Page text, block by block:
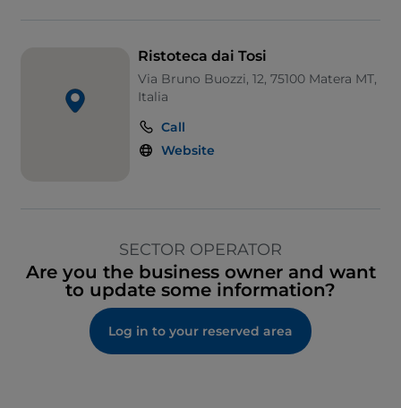
Ristoteca dai Tosi
Via Bruno Buozzi, 12, 75100 Matera MT,
Italia
Call
Website
SECTOR OPERATOR
Are you the business owner and want
to update some information?
Log in to your reserved area